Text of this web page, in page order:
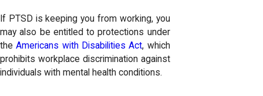
If PTSD is keeping you from working, you
may also be entitled to protections under
theAmericans with Disabilities Act, which
prohibits workplace discrimination against
individuals with mental health conditions.